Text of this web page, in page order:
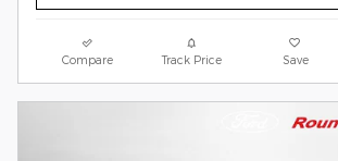
Compare Track Price Save